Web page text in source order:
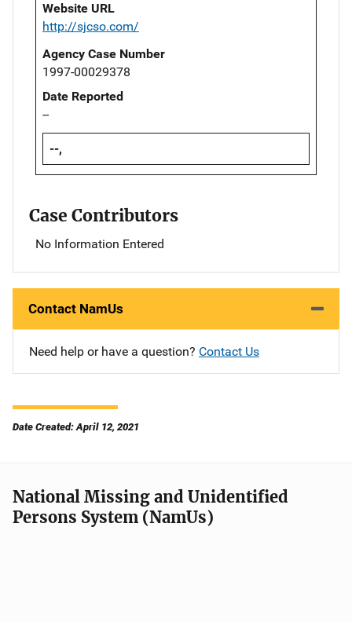
Website URL
http://sjcso.com/
Agency Case Number
1997-00029378
Date Reported
--
--,
Case Contributors
No Information Entered
Contact NamUs
Need help or have a question? Contact Us
Date Created: April 12, 2021
National Missing and Unidentified
Persons System (NamUs)